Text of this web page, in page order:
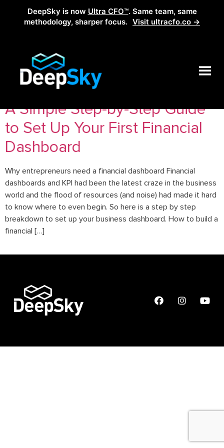
DeepSky is now Ultra CFO™. Same team, same
methodology, sharper focus. Visit ultracfo.co →
Tag:Dashboard
A Simple Step-by-Step Guide
to Set Up Your First Financial
Dashboard
Why entrepreneurs need a financial dashboard Financial
dashboards and KPI had been the latest craze in the business
world and the flood of resources (and noise) had made it hard
to know where to even begin. So here is a step by step
breakdown to set up your business dashboard. How to build a
financial […]